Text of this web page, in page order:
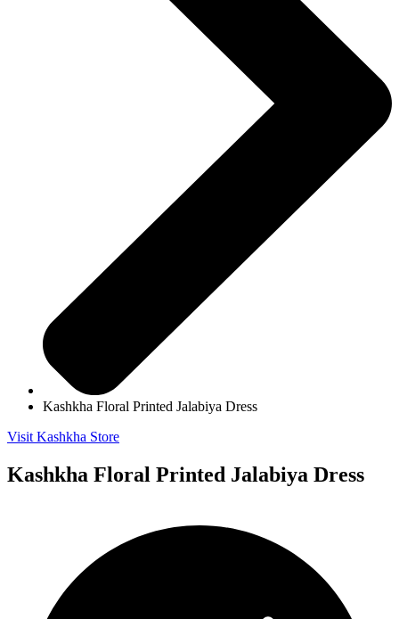
Kashkha Floral Printed Jalabiya Dress
Visit Kashkha Store
Kashkha Floral Printed Jalabiya Dress